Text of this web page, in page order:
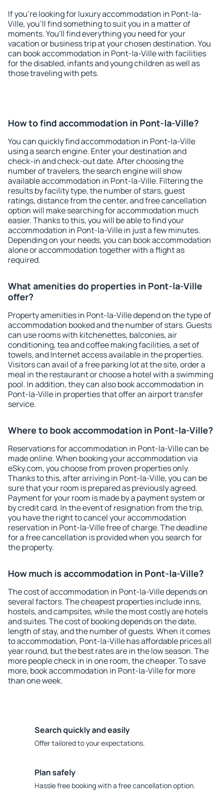
If you're looking for luxury accommodation in Pont-la-
Ville, you'll find something to suit you in a matter of
moments. You'll find everything you need for your
vacation or business trip at your chosen destination. You
can book accommodation in Pont-la-Ville with facilities
for the disabled, infants and young children as well as
those traveling with pets.
How to find accommodation in Pont-la-Ville?
You can quickly find accommodation in Pont-la-Ville
using a search engine. Enter your destination and
check-in and check-out date. After choosing the
number of travelers, the search engine will show
available accommodation in Pont-la-Ville. Filtering the
results by facility type, the number of stars, guest
ratings, distance from the center, and free cancellation
option will make searching for accommodation much
easier. Thanks to this, you will be able to find your
accommodation in Pont-la-Ville in just a few minutes.
Depending on your needs, you can book accommodation
alone or accommodation together with a flight as
required.
What amenities do properties in Pont-la-Ville
offer?
Property amenities in Pont-la-Ville depend on the type of
accommodation booked and the number of stars. Guests
can use rooms with kitchenettes, balconies, air
conditioning, tea and coffee making facilities, a set of
towels, and Internet access available in the properties.
Visitors can avail of a free parking lot at the site, order a
meal in the restaurant or choose a hotel with a swimming
pool. In addition, they can also book accommodation in
Pont-la-Ville in properties that offer an airport transfer
service.
Where to book accommodation in Pont-la-Ville?
Reservations for accommodation in Pont-la-Ville can be
made online. When booking your accommodation via
eSky.com, you choose from proven properties only.
Thanks to this, after arriving in Pont-la-Ville, you can be
sure that your room is prepared as previously agreed.
Payment for your room is made by a payment system or
by credit card. In the event of resignation from the trip,
you have the right to cancel your accommodation
reservation in Pont-la-Ville free of charge. The deadline
for a free cancellation is provided when you search for
the property.
How much is accommodation in Pont-la-Ville?
The cost of accommodation in Pont-la-Ville depends on
several factors. The cheapest properties include inns,
hostels, and campsites, while the most costly are hotels
and suites. The cost of booking depends on the date,
length of stay, and the number of guests. When it comes
to accommodation, Pont-la-Ville has affordable prices all
year round, but the best rates are in the low season. The
more people check in in one room, the cheaper. To save
more, book accommodation in Pont-la-Ville for more
than one week.
Search quickly and easily
Offer tailored to your expectations.
Plan safely
Hassle free booking with a free cancellation option.